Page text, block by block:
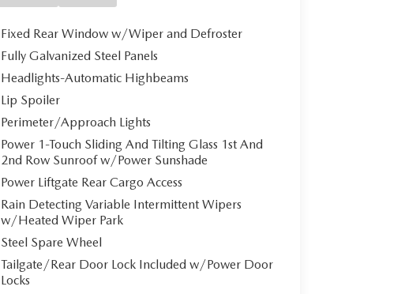
Fixed Rear Window w/Wiper and Defroster
Fully Galvanized Steel Panels
Headlights-Automatic Highbeams
Lip Spoiler
Perimeter/Approach Lights
Power 1-Touch Sliding And Tilting Glass 1st And
2nd Row Sunroof w/Power Sunshade
Power Liftgate Rear Cargo Access
Rain Detecting Variable Intermittent Wipers
w/Heated Wiper Park
Steel Spare Wheel
Tailgate/Rear Door Lock Included w/Power Door
Locks